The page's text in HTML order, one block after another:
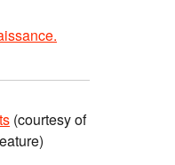
(courtesy of